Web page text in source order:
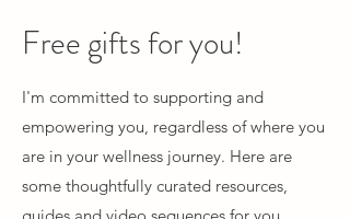
Free gifts for you!
I'm committed to supporting and
empowering you, regardless of where you
are in your wellness journey. Here are
some thoughtfully curated resources,